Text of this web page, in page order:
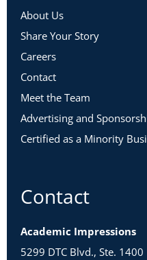
About Us
Share Your Story
Careers
Contact
Meet the Team
Advertising and
Certified as a Minority
Contact
Academic Impressions
5299 DTC Blvd., Ste. 1400